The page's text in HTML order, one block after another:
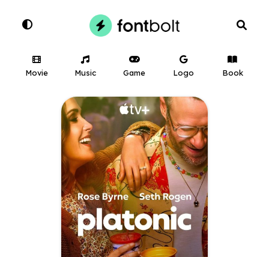
Movie Music Game Logo Book